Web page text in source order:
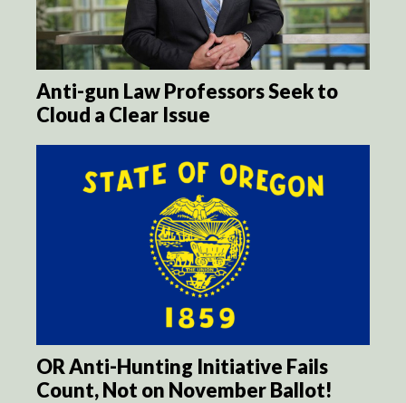
Anti-gun Law Professors Seek to
Cloud a Clear Issue
OR Anti-Hunting Initiative Fails
Count, Not on November Ballot!